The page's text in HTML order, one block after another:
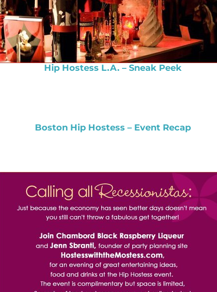
Hip Hostess L.A. – Sneak Peek
Boston Hip Hostess – Event Recap